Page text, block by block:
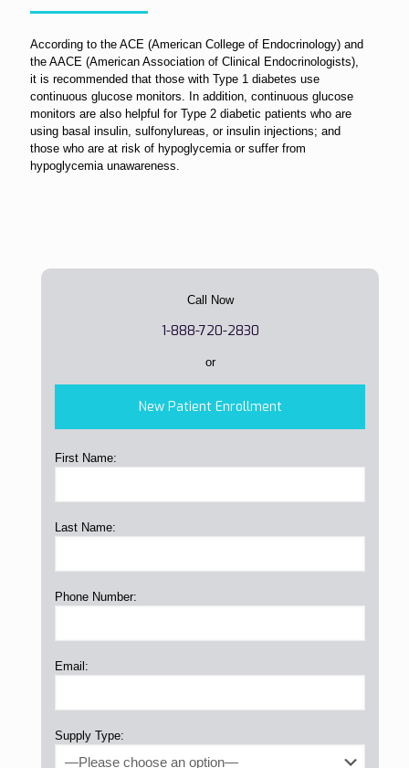
According to the ACE (American College of Endocrinology) and
the AACE (American Association of Clinical Endocrinologists),
it is recommended that those with Type 1 diabetes use
continuous glucose monitors. In addition, continuous glucose
monitors are also helpful for Type 2 diabetic patients who are
using basal insulin, sulfonylureas, or insulin injections; and
those who are at risk of hypoglycemia or suffer from
hypoglycemia unawareness.
Call Now
1-888-720-2830
or
New Patient Enrollment
First Name:
Last Name:
Phone Number:
Email:
Supply Type: